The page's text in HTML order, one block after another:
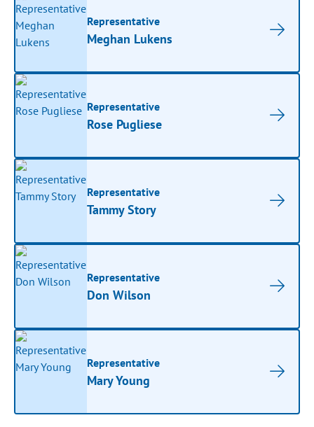
Representative
Meghan Lukens
Representative
Rose Pugliese
Representative
Tammy Story
Representative
Don Wilson
Representative
Mary Young